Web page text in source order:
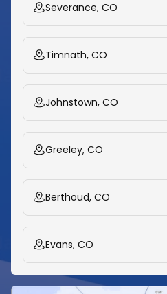
Severance, CO
Timnath, CO
Johnstown, CO
Greeley, CO
Berthoud, CO
Evans, CO